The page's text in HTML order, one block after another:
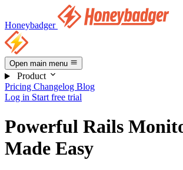
Honeybadger
Open main menu
Product
Pricing Changelog Blog
Log in Start free trial
Powerful Rails
Made Easy